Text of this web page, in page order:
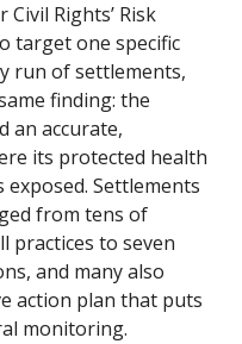
Rights’ Risk
target one specific
run of settlements,
finding: the
an accurate,
its protected health
Settlements
from tens of
practices to seven
and many also
action plan that puts
monitoring.